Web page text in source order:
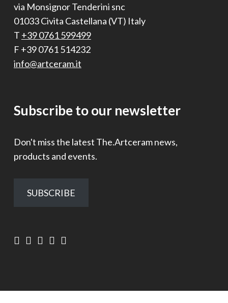
via Monsignor Tenderini snc
01033 Civita Castellana (VT) Italy
T +39 0761 599499
F +39 0761 514232
info@artceram.it
Subscribe to our newsletter
Don't miss the latest The.Artceram news,
products and events.
SUBSCRIBE